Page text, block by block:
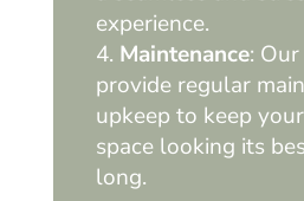
experience.
Maintenance:
provide regular
upkeep to keep
space looking its
long.